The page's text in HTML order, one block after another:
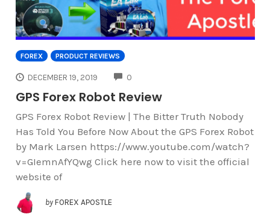
FOREX PRODUCT REVIEWS
DECEMBER 19, 2019 0
GPS Forex Robot Review
GPS Forex Robot Review | The Bitter Truth Nobody
Has Told You Before Now About the GPS Forex Robot
by Mark Larsen https://www.youtube.com/watch?
v=GIemnAfYQwg Click here now to visit the official
website of
by FOREX APOSTLE